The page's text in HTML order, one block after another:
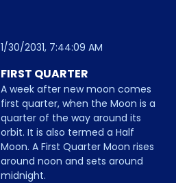
1/30/2031, 7:44:09 AM
FIRST QUARTER
A week after new moon comes
first quarter, when the Moon is a
quarter of the way around its
orbit. It is also termed a Half
Moon. A First Quarter Moon rises
around noon and sets around
midnight.